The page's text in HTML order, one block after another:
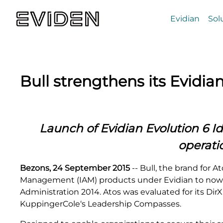
Evidian
Bull strengthens its
Launch of Evidian Evolution 6
Bezons, 24 September 2015 -- Bull, the brand for
Management (IAM) products under Evidian to
Administration 2014. Atos was evaluated for its
KuppingerCole‘s Leadership Compasses.